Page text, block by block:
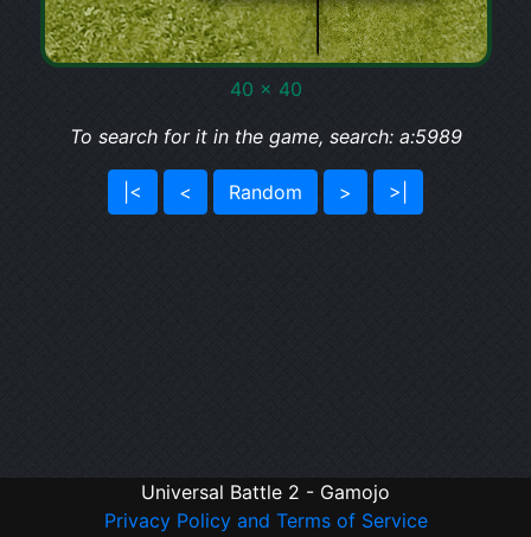
40 x 40
To search for it in the game, search: a:5989
|< < Random > >|
Universal Battle 2 - Gamojo
Privacy Policy and Terms of Service